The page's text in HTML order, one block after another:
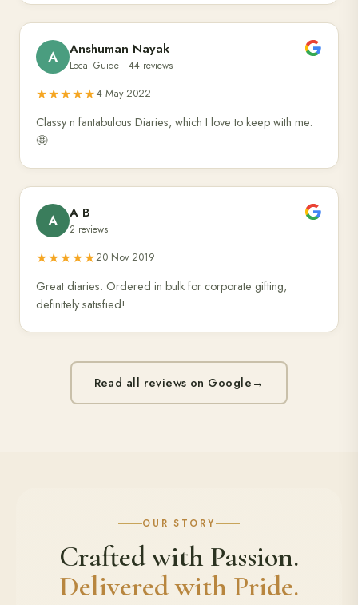
A Anshuman Nayak
Local Guide · 44 reviews
★★★★★4 May 2022
Classy n fantabulous Diaries, which I love to keep with me.
🤩
A A B
2 reviews
★★★★★20 Nov 2019
Great diaries. Ordered in bulk for corporate gifting,
definitely satisfied!
Read all reviews on Google→
OUR STORY
Crafted with Passion.
Delivered with Pride.